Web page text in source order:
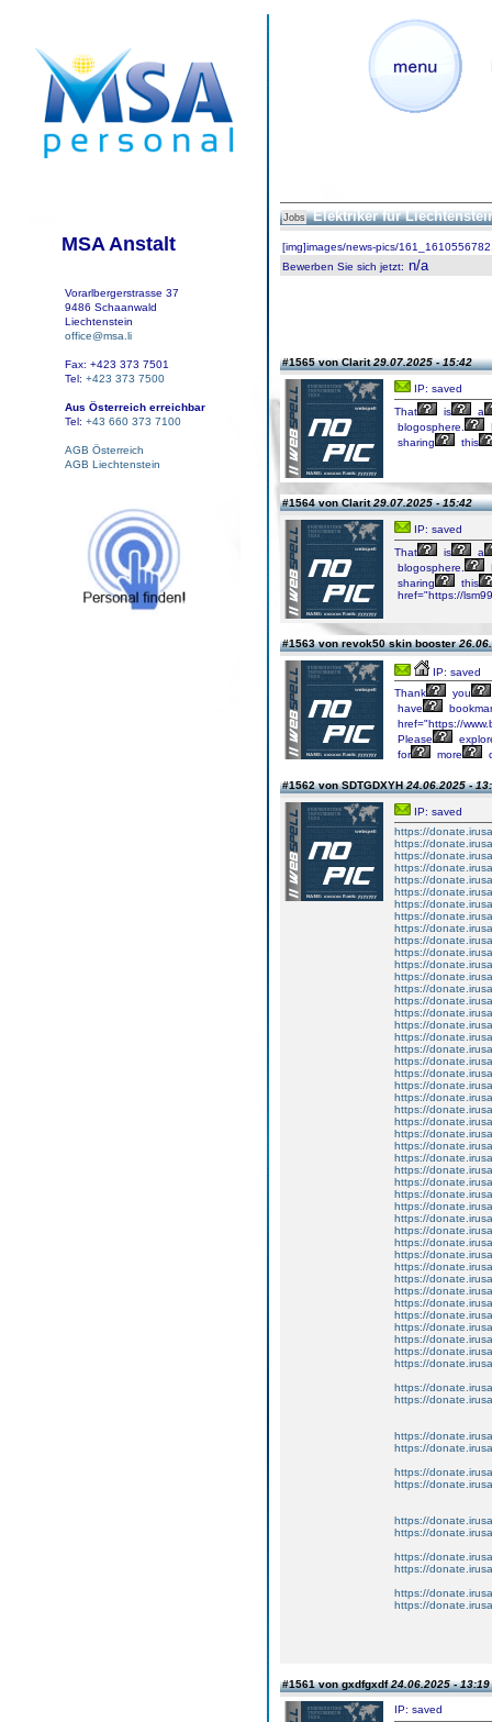
MSA Anstalt
Vorarlbergerstrasse 37
9486 Schaanwald
Liechtenstein
office@msa.li
Fax: +423 373 7501
Tel: +423 373 7500
Aus Österreich erreichbar
Tel: +43 660 373 7100
AGB Österreich
AGB Liechtenstein
Jobs Elektriker für
[img]images/news-pics/
Bewerben Sie sich jetzt: n/a
#1565 von Clarit29.07.2025 - 15:42
IP: saved
That
is
a
blogosphere.
sharing
this
#1564 von Clarit29.07.2025 - 15:42
IP: saved
That
is
a
blogosphere.
sharing
this
href="https://
#1563 von revok50 skin booster
IP: saved
Thank
you
have
href="https://
Please
for
more
#1562 von SDTGDXYH24.06.2025 -
IP: saved
https://
https://
https://
https://
https://
https://
https://
https://
https://
https://
https://
https://
https://
https://
https://
https://
https://
https://
https://
https://
https://
https://
https://
https://
https://
https://
https://
https://
https://
https://
https://
https://
https://
https://
https://
https://
https://
https://
https://
https://
https://
https://
https://
https://
https://
https://
https://
https://
https://
https://
https://
https://
https://
https://
https://
https://
https://
#1561 von gxdfgxdf24.06.2025 - 13:19
IP: saved